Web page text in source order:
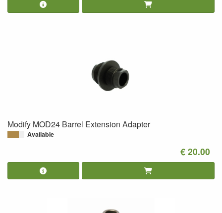
Modify MOD24 Barrel Extension Adapter
Available
€ 20.00